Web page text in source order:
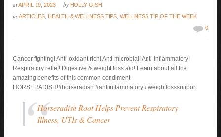
atAPRIL 19, 2023 by HOLLY GISH
inARTICLES HEALTH & WELLNESS TIPS ,WELLNESS TIP OF THE WEEK
0
Cancer fighting! Anti-oxidant rich! Anti-microbial! Anti-inflammatory!
Respiratory relief! Digestive & weight loss aid! Learn about all the
amazing benefits of this common condiment-
HORSERADISH!#horseradish #antiinflammatory #weightlosssupport
Horseradish Root Helps Prevent Respiratory
Illness, UTIs & Cancer